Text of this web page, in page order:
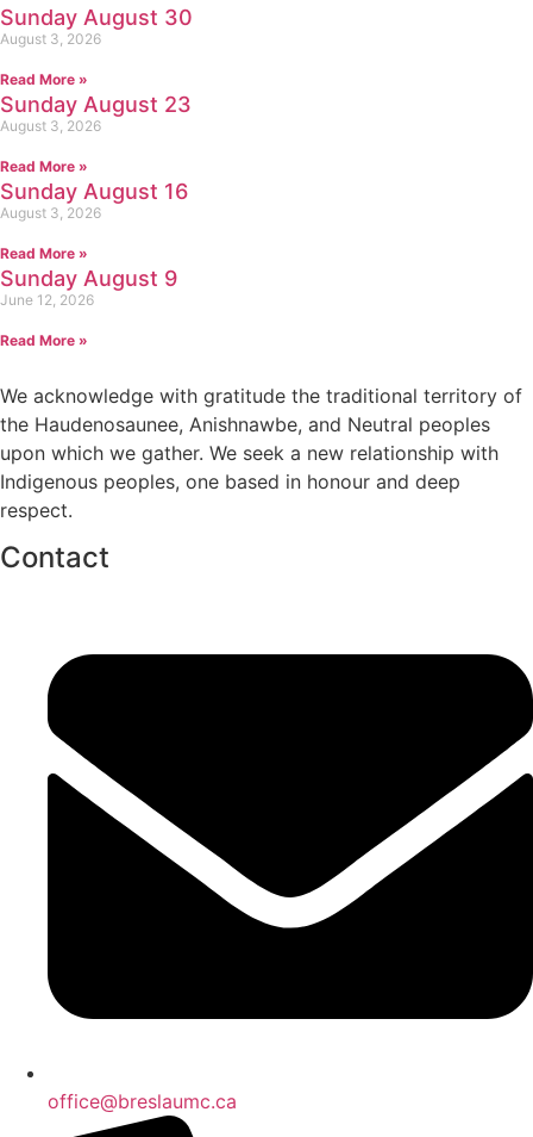
Sunday August 30
August 3, 2026
Read More »
Sunday August 23
August 3, 2026
Read More »
Sunday August 16
August 3, 2026
Read More »
Sunday August 9
June 12, 2026
Read More »
We acknowledge with gratitude the traditional territory of
the Haudenosaunee, Anishnawbe, and Neutral peoples
upon which we gather. We seek a new relationship with
Indigenous peoples, one based in honour and deep
respect.
Contact
office@breslaumc.ca